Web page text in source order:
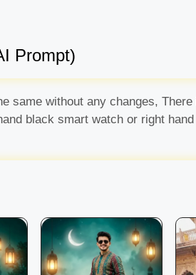
Prompt)
same without any changes,
black smart watch or right